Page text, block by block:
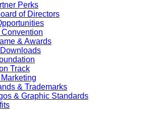
Perks
of Directors
& Awards
Track
& Trademarks
& Graphic Standards